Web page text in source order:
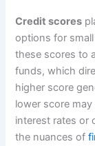
Credit scores
options for
these scores to
funds, which
higher score
lower score
interest rates or
the nuances of